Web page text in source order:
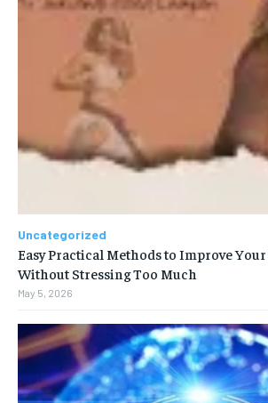
Uncategorized
Easy Practical Methods to Improve
Without Stressing Too Much
May 5, 2026